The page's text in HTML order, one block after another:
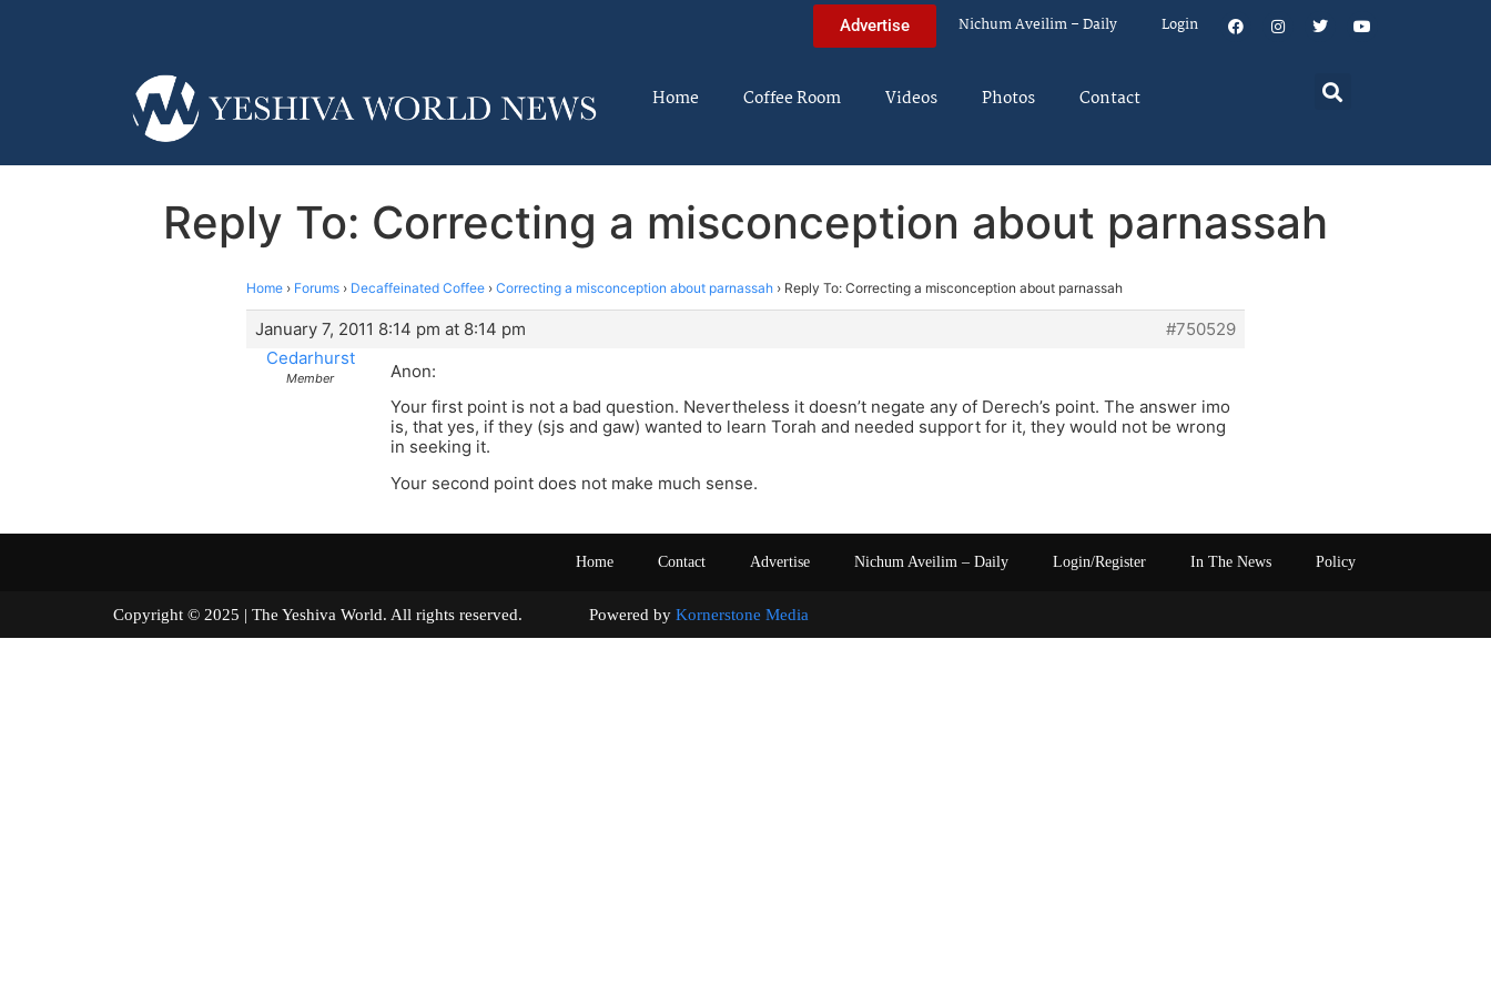
Advertise Nichum Aveilim – Daily Login
Home Coffee Room Videos Photos Contact
Reply To: Correcting a misconception about parnassah
Home › Forums › Decaffeinated Coffee › Correcting a misconception about parnassah › Reply To: Correcting a misconception about parnassah
January 7, 2011 8:14 pm at 8:14 pm
#750529
Cedarhurst
Member
Anon:
Your first point is not a bad question. Nevertheless it doesn’t negate any of Derech’s point. The answer imo
is, that yes, if they (sjs and gaw) wanted to learn Torah and needed support for it, they would not be wrong
in seeking it.
Your second point does not make much sense.
Home Contact Advertise Nichum Aveilim – Daily Login/Register In The News Policy
Copyright © 2025 | The Yeshiva World. All rights reserved. Powered by Kornerstone Media